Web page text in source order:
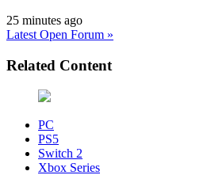
25 minutes ago
Latest Open Forum »
Related Content
PC
PS5
Switch 2
Xbox Series